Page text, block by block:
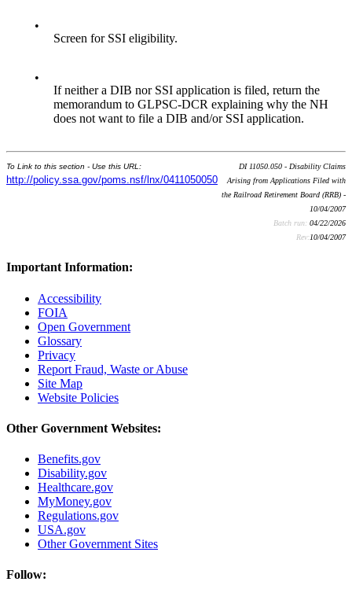
•
Screen for SSI eligibility.
•
If neither a DIB nor SSI application is filed, return the
memorandum to GLPSC-DCR explaining why the NH
does not want to file a DIB and/or SSI application.
To Link to this section - Use this URL:
http://policy.ssa.gov/poms.nsf/lnx/0411050050
DI 11050.050 - Disability Claims
Arising from Applications Filed with
the Railroad Retirement Board (RRB) -
10/04/2007
Batch run: 04/22/2026
Rev:10/04/2007
Important Information:
Accessibility
FOIA
Open Government
Glossary
Privacy
Report Fraud, Waste or Abuse
Site Map
Website Policies
Other Government Websites:
Benefits.gov
Disability.gov
Healthcare.gov
MyMoney.gov
Regulations.gov
USA.gov
Other Government Sites
Follow: